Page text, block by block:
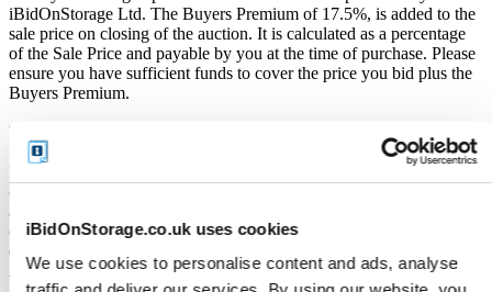
iBidOnStorage.co.uk uses cookies
We use cookies to personalise content and ads, analyse
iBidOnStorage Ltd. The Buyers Premium of 17.5%, is added to the
sale price on closing of the auction. It is calculated as a percentage
of the Sale Price and payable by you at the time of purchase. Please
ensure you have sufficient funds to cover the price you bid plus the
Buyers Premium.
Payment and Terms of Claiming the Storage Unit Contents:
Prior to placing a bid, you will be required to enter your debit or
credit card details. Should you be the winner of an auction the total
amount payable will be immediately deducted from that debit or
credit card. Should that payment decline for any reason you will be
deemed in breach of contract and to have defaulted on this
Agreement.